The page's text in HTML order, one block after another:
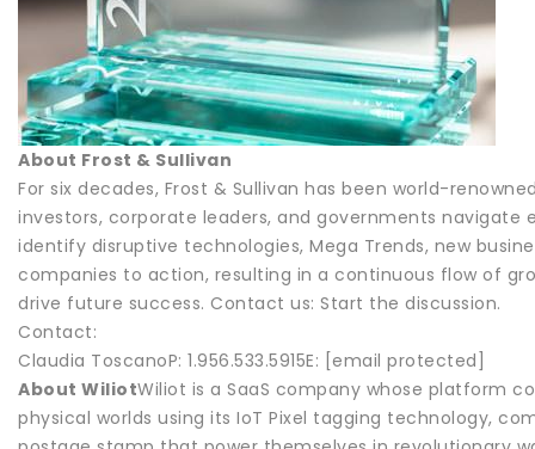
About Frost & Sullivan
For six decades, Frost & Sullivan has been world-
investors, corporate leaders, and governments navigate
identify disruptive technologies, Mega Trends, new
companies to action, resulting in a continuous flow of
drive future success. Contact us: Start the discussion.
Contact:
Claudia ToscanoP: 1.956.533.5915E: [email protected]
About WiliotWiliot is a SaaS company whose platform
physical worlds using its IoT Pixel tagging technology,